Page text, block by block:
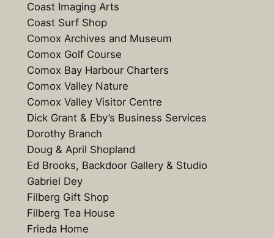
Coast Imaging Arts
Coast Surf Shop
Comox Archives and Museum
Comox Golf Course
Comox Bay Harbour Charters
Comox Valley Nature
Comox Valley Visitor Centre
Dick Grant & Eby’s Business Services
Dorothy Branch
Doug & April Shopland
Ed Brooks, Backdoor Gallery & Studio
Gabriel Dey
Filberg Gift Shop
Filberg Tea House
Frieda Home